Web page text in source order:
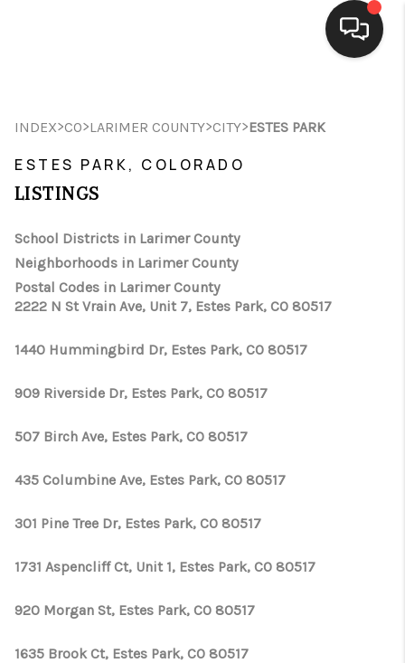
SEARCH LISTINGS
FINANCING
HOME VALUE
INDEX>CO>LARIMER COUNTY>CITY>ESTES PARK
ESTES PARK, COLORADO
LISTINGS
School Districts in Larimer County
Neighborhoods in Larimer County
Postal Codes in Larimer County
2222 N St Vrain Ave, Unit 7, Estes Park, CO 80517
1440 Hummingbird Dr, Estes Park, CO 80517
909 Riverside Dr, Estes Park, CO 80517
507 Birch Ave, Estes Park, CO 80517
435 Columbine Ave, Estes Park, CO 80517
301 Pine Tree Dr, Estes Park, CO 80517
1731 Aspencliff Ct, Unit 1, Estes Park, CO 80517
920 Morgan St, Estes Park, CO 80517
1635 Brook Ct, Estes Park, CO 80517